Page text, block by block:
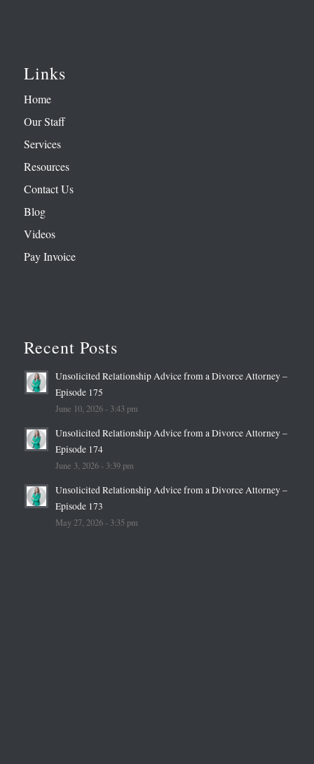
Links
Home
Our Staff
Services
Resources
Contact Us
Blog
Videos
Pay Invoice
Recent Posts
Unsolicited Relationship Advice from a Divorce Attorney –
Episode 175
June 10, 2026 - 3:43 pm
Unsolicited Relationship Advice from a Divorce Attorney –
Episode 174
June 3, 2026 - 3:39 pm
Unsolicited Relationship Advice from a Divorce Attorney –
Episode 173
May 27, 2026 - 3:35 pm